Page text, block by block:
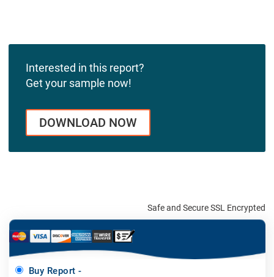
Interested in this report?
Get your sample now!
DOWNLOAD NOW
Safe and Secure SSL Encrypted
Buy Report -